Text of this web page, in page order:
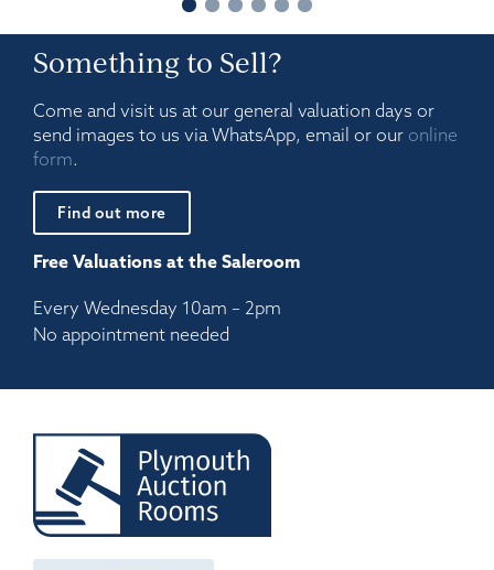
Something to Sell?
Come and visit us at our general valuation days or
send images to us via WhatsApp, email or our online
form.
Find out more
Free Valuations at the Saleroom
Every Wednesday 10am – 2pm
No appointment needed